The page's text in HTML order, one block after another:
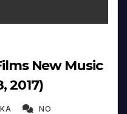
New Music
2017)
NO